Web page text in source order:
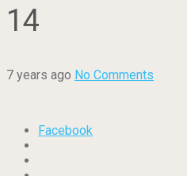
14
7 years ago No Comments
Facebook